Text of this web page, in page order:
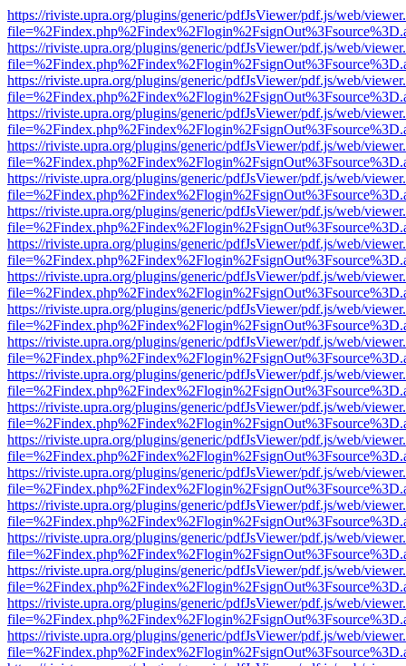
https://riviste.upra.org/plugins/generic/pdfJsViewer/pdf.js/web/
https://riviste.upra.org/plugins/generic/pdfJsViewer/pdf.js/web/
https://riviste.upra.org/plugins/generic/pdfJsViewer/pdf.js/web/
https://riviste.upra.org/plugins/generic/pdfJsViewer/pdf.js/web/
https://riviste.upra.org/plugins/generic/pdfJsViewer/pdf.js/web/
https://riviste.upra.org/plugins/generic/pdfJsViewer/pdf.js/web/
https://riviste.upra.org/plugins/generic/pdfJsViewer/pdf.js/web/
https://riviste.upra.org/plugins/generic/pdfJsViewer/pdf.js/web/
https://riviste.upra.org/plugins/generic/pdfJsViewer/pdf.js/web/
https://riviste.upra.org/plugins/generic/pdfJsViewer/pdf.js/web/
https://riviste.upra.org/plugins/generic/pdfJsViewer/pdf.js/web/
https://riviste.upra.org/plugins/generic/pdfJsViewer/pdf.js/web/
https://riviste.upra.org/plugins/generic/pdfJsViewer/pdf.js/web/
https://riviste.upra.org/plugins/generic/pdfJsViewer/pdf.js/web/
https://riviste.upra.org/plugins/generic/pdfJsViewer/pdf.js/web/
https://riviste.upra.org/plugins/generic/pdfJsViewer/pdf.js/web/
https://riviste.upra.org/plugins/generic/pdfJsViewer/pdf.js/web/
https://riviste.upra.org/plugins/generic/pdfJsViewer/pdf.js/web/
https://riviste.upra.org/plugins/generic/pdfJsViewer/pdf.js/web/
https://riviste.upra.org/plugins/generic/pdfJsViewer/pdf.js/web/